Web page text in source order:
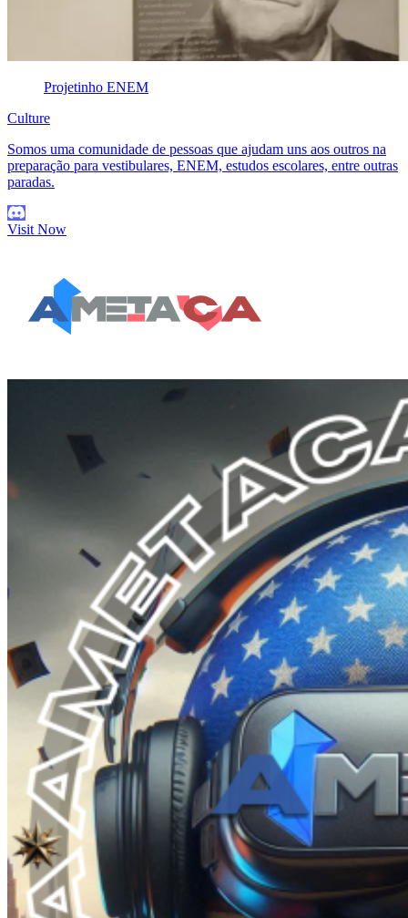
Projetinho ENEM
Culture
Somos uma comunidade de pessoas que ajudam uns aos outros na
preparação para vestibulares, ENEM, estudos escolares, entre outras
paradas.
Visit Now